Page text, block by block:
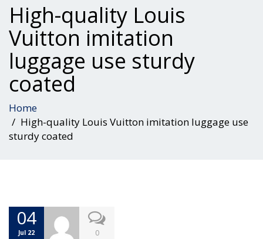
High-quality Louis
Vuitton imitation
luggage use sturdy
coated
Home
High-quality Louis Vuitton imitation luggage use
sturdy coated
04
Jul 22 0